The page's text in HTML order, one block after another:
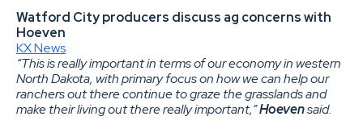
Watford City producers discuss ag concerns with
Hoeven
KX News
“This is really important in terms of our economy in western
North Dakota, with primary focus on how we can help our
ranchers out there continue to graze the grasslands and
make their living out there really important,”Hoevensaid.